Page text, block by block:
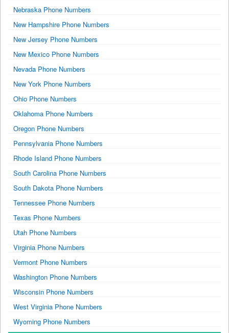
Nebraska Phone Numbers
New Hampshire Phone Numbers
New Jersey Phone Numbers
New Mexico Phone Numbers
Nevada Phone Numbers
New York Phone Numbers
Ohio Phone Numbers
Oklahoma Phone Numbers
Oregon Phone Numbers
Pennsylvania Phone Numbers
Rhode Island Phone Numbers
South Carolina Phone Numbers
South Dakota Phone Numbers
Tennessee Phone Numbers
Texas Phone Numbers
Utah Phone Numbers
Virginia Phone Numbers
Vermont Phone Numbers
Washington Phone Numbers
Wisconsin Phone Numbers
West Virginia Phone Numbers
Wyoming Phone Numbers